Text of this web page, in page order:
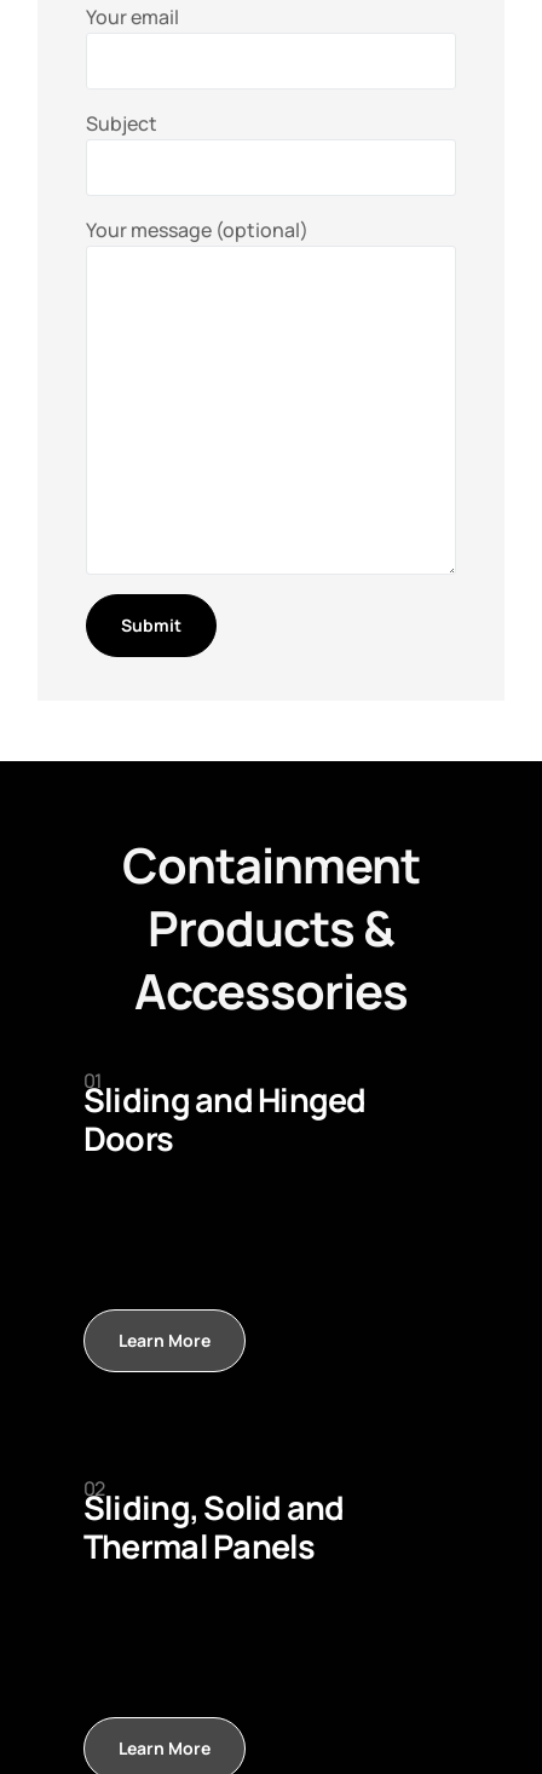
Your email
Subject
Your message (optional)
Containment
Products &
Accessories
01
Sliding and Hinged
Doors
Learn More
02
Sliding, Solid and
Thermal Panels
Learn More